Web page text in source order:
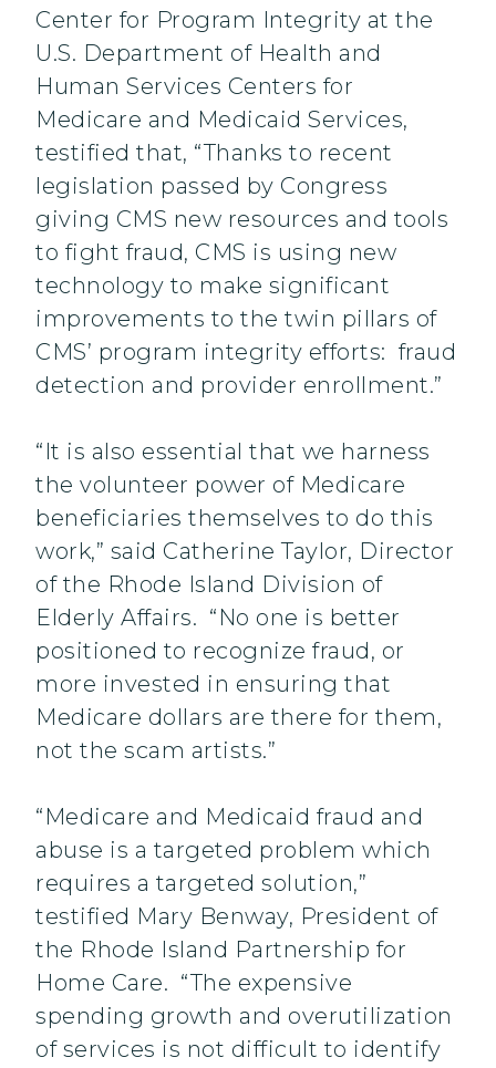
Center for Program Integrity at the
U.S. Department of Health and
Human Services Centers for
Medicare and Medicaid Services,
testified that, “Thanks to recent
legislation passed by Congress
giving CMS new resources and tools
to fight fraud, CMS is using new
technology to make significant
improvements to the twin pillars of
CMS’ program integrity efforts: fraud
detection and provider enrollment.”
“It is also essential that we harness
the volunteer power of Medicare
beneficiaries themselves to do this
work,” said Catherine Taylor, Director
of the Rhode Island Division of
Elderly Affairs. “No one is better
positioned to recognize fraud, or
more invested in ensuring that
Medicare dollars are there for them,
not the scam artists.”
“Medicare and Medicaid fraud and
abuse is a targeted problem which
requires a targeted solution,”
testified Mary Benway, President of
the Rhode Island Partnership for
Home Care. “The expensive
spending growth and overutilization
of services is not difficult to identify